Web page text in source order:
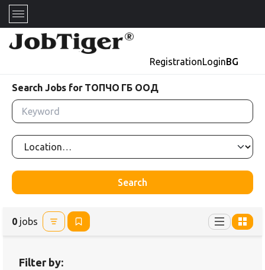
RegistrationLoginBG
Search Jobs for ТОПЧО ГБ ООД
Search
0 jobs
Filter by: